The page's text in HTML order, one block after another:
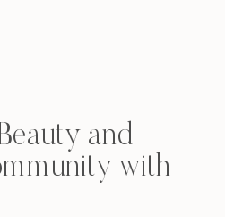
and
with